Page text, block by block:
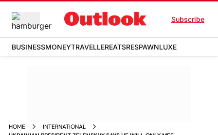
Subscribe
BUSINESSMONEYTRAVELLEREATSRESPAWNLUXE
HOME
INTERNATIONAL